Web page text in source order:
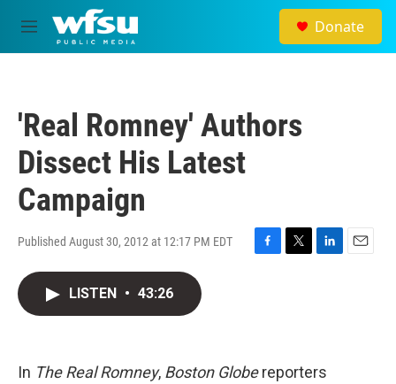
Skip to main content
M
e
Donate
'Real Romney' Authors
Dissect His Latest
Campaign
Published August 30, 2012 at 12:17 PM EDT
k
n
LISTEN • 43:26
In The Real Romney, Boston Globereporters